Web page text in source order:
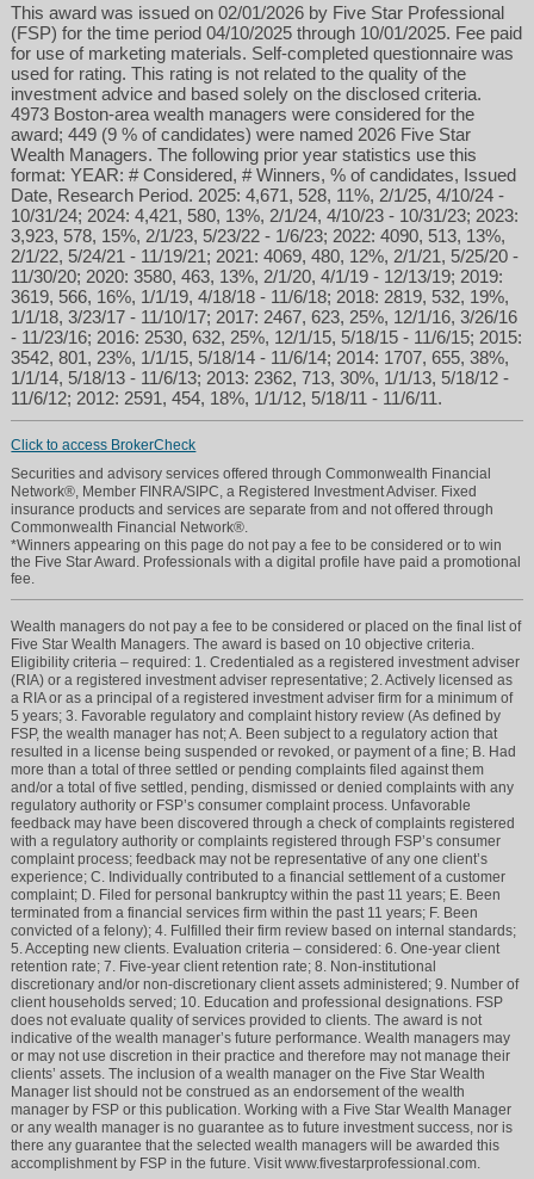
This award was issued on 02/01/2026 by Five Star Professional
(FSP) for the time period 04/10/2025 through 10/01/2025. Fee paid
for use of marketing materials. Self-completed questionnaire was
used for rating. This rating is not related to the quality of the
investment advice and based solely on the disclosed criteria.
4973 Boston-area wealth managers were considered for the
award; 449 (9 % of candidates) were named 2026 Five Star
Wealth Managers. The following prior year statistics use this
format: YEAR: # Considered, # Winners, % of candidates, Issued
Date, Research Period. 2025: 4,671, 528, 11%, 2/1/25, 4/10/24 -
10/31/24; 2024: 4,421, 580, 13%, 2/1/24, 4/10/23 - 10/31/23; 2023:
3,923, 578, 15%, 2/1/23, 5/23/22 - 1/6/23; 2022: 4090, 513, 13%,
2/1/22, 5/24/21 - 11/19/21; 2021: 4069, 480, 12%, 2/1/21, 5/25/20 -
11/30/20; 2020: 3580, 463, 13%, 2/1/20, 4/1/19 - 12/13/19; 2019:
3619, 566, 16%, 1/1/19, 4/18/18 - 11/6/18; 2018: 2819, 532, 19%,
1/1/18, 3/23/17 - 11/10/17; 2017: 2467, 623, 25%, 12/1/16, 3/26/16
- 11/23/16; 2016: 2530, 632, 25%, 12/1/15, 5/18/15 - 11/6/15; 2015:
3542, 801, 23%, 1/1/15, 5/18/14 - 11/6/14; 2014: 1707, 655, 38%,
1/1/14, 5/18/13 - 11/6/13; 2013: 2362, 713, 30%, 1/1/13, 5/18/12 -
11/6/12; 2012: 2591, 454, 18%, 1/1/12, 5/18/11 - 11/6/11.
Click to access BrokerCheck
Securities and advisory services offered through Commonwealth Financial
Network®, Member FINRA/SIPC, a Registered Investment Adviser. Fixed
insurance products and services are separate from and not offered through
Commonwealth Financial Network®.
*Winners appearing on this page do not pay a fee to be considered or to win
the Five Star Award. Professionals with a digital profile have paid a promotional
fee.
Wealth managers do not pay a fee to be considered or placed on the final list of
Five Star Wealth Managers. The award is based on 10 objective criteria.
Eligibility criteria – required: 1. Credentialed as a registered investment adviser
(RIA) or a registered investment adviser representative; 2. Actively licensed as
a RIA or as a principal of a registered investment adviser firm for a minimum of
5 years; 3. Favorable regulatory and complaint history review (As defined by
FSP, the wealth manager has not; A. Been subject to a regulatory action that
resulted in a license being suspended or revoked, or payment of a fine; B. Had
more than a total of three settled or pending complaints filed against them
and/or a total of five settled, pending, dismissed or denied complaints with any
regulatory authority or FSP’s consumer complaint process. Unfavorable
feedback may have been discovered through a check of complaints registered
with a regulatory authority or complaints registered through FSP’s consumer
complaint process; feedback may not be representative of any one client’s
experience; C. Individually contributed to a financial settlement of a customer
complaint; D. Filed for personal bankruptcy within the past 11 years; E. Been
terminated from a financial services firm within the past 11 years; F. Been
convicted of a felony); 4. Fulfilled their firm review based on internal standards;
5. Accepting new clients. Evaluation criteria – considered: 6. One-year client
retention rate; 7. Five-year client retention rate; 8. Non-institutional
discretionary and/or non-discretionary client assets administered; 9. Number of
client households served; 10. Education and professional designations. FSP
does not evaluate quality of services provided to clients. The award is not
indicative of the wealth manager’s future performance. Wealth managers may
or may not use discretion in their practice and therefore may not manage their
clients’ assets. The inclusion of a wealth manager on the Five Star Wealth
Manager list should not be construed as an endorsement of the wealth
manager by FSP or this publication. Working with a Five Star Wealth Manager
or any wealth manager is no guarantee as to future investment success, nor is
there any guarantee that the selected wealth managers will be awarded this
accomplishment by FSP in the future. Visit www.fivestarprofessional.com.